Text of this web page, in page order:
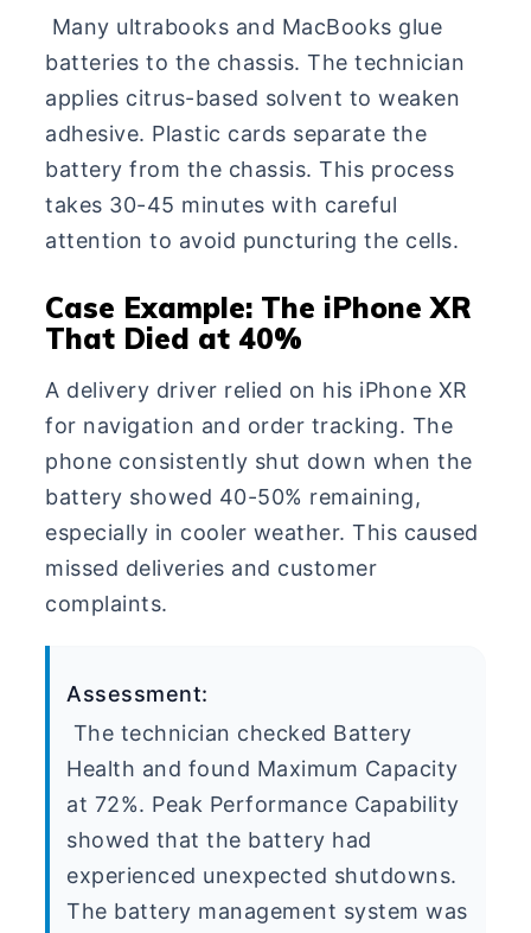
Many ultrabooks and MacBooks glue
batteries to the chassis. The technician
applies citrus-based solvent to weaken
adhesive. Plastic cards separate the
battery from the chassis. This process
takes 30-45 minutes with careful
attention to avoid puncturing the cells.
Case Example: The iPhone XR
That Died at 40%
A delivery driver relied on his iPhone XR
for navigation and order tracking. The
phone consistently shut down when the
battery showed 40-50% remaining,
especially in cooler weather. This caused
missed deliveries and customer
complaints.
Assessment:
The technician checked Battery
Health and found Maximum Capacity
at 72%. Peak Performance Capability
showed that the battery had
experienced unexpected shutdowns.
The battery management system was